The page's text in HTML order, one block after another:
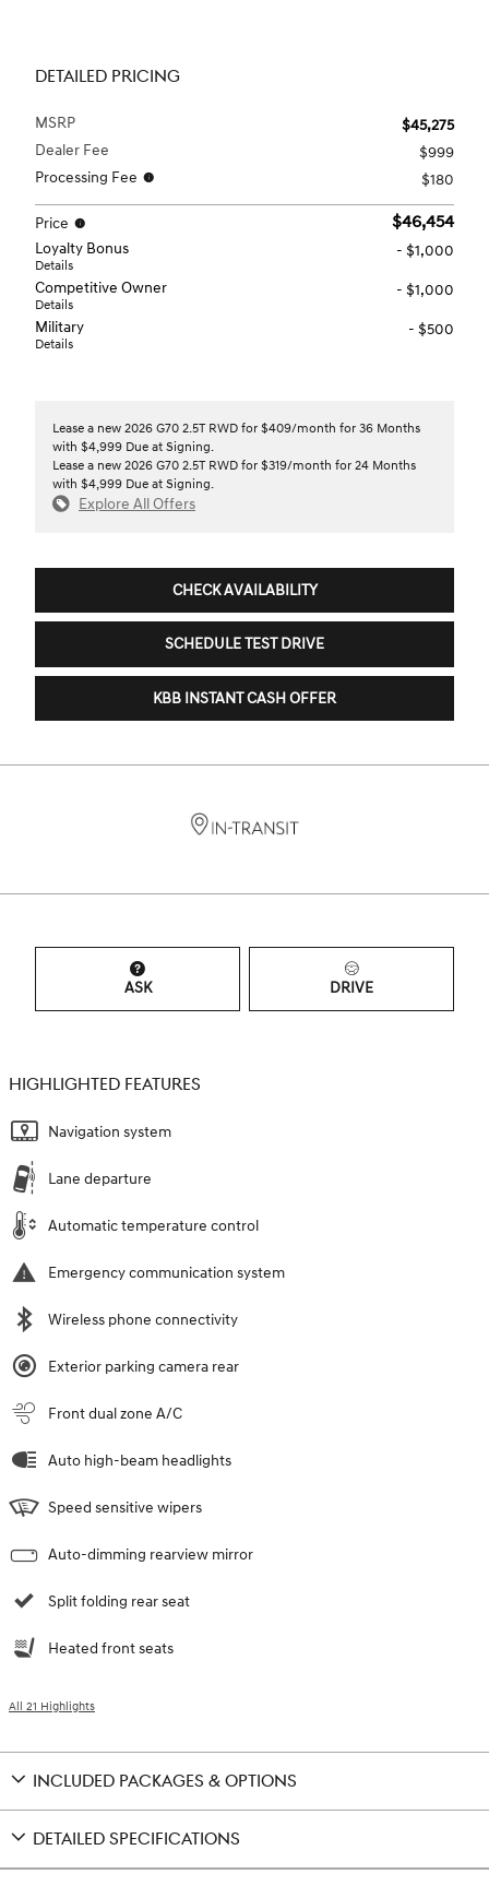
DETAILED PRICING
MSRP
$45,275
Dealer Fee
$999
Processing Fee
$180
Price $46,454
Loyalty Bonus
Details
- $1,000
Competitive Owner
Details
- $1,000
Military
Details
- $500
Lease a new 2026 G70 2.5T RWD for $409/month for 36 Months
with $4,999 Due at Signing.
Lease a new 2026 G70 2.5T RWD for $319/month for 24 Months
with $4,999 Due at Signing.
Explore All Offers
CHECK AVAILABILITY
SCHEDULE TEST DRIVE
KBB INSTANT CASH OFFER
ASK DRIVE
HIGHLIGHTED FEATURES
Navigation system
Lane departure
Automatic temperature control
Emergency communication system
Wireless phone connectivity
Exterior parking camera rear
Front dual zone A/C
Auto high-beam headlights
Speed sensitive wipers
Auto-dimming rearview mirror
Split folding rear seat
Heated front seats
All 21 Highlights
INCLUDED PACKAGES & OPTIONS
DETAILED SPECIFICATIONS